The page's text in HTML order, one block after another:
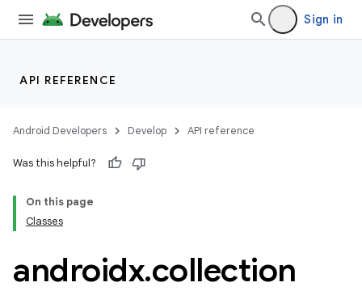
Sign in
API REFERENCE
Android Developers Develop API reference
Was this helpful?
On this page
Classes
androidx.collection